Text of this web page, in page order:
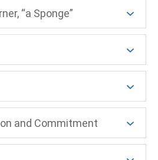
“a Sponge”
and Commitment